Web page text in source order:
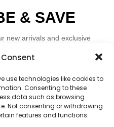
use technologies like cookies to
Consenting to these
data such as browsing
Not consenting or withdrawing
features and functions.
& SAVE
new arrivals and exclusive